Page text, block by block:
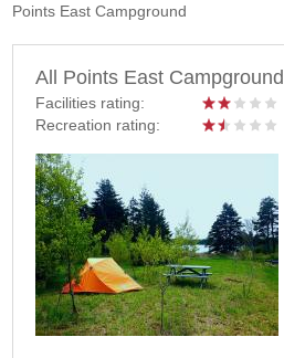
You are here
Points East Campground
All Points East Campground
Facilities rating:
Recreation rating: